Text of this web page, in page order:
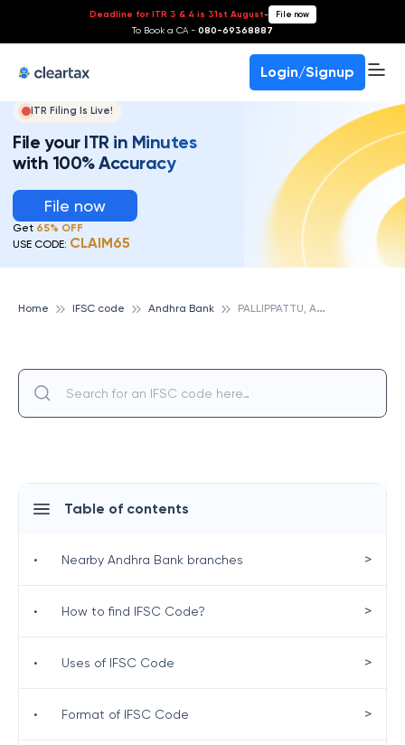
Deadline for ITR 3 & 4 is 31st August- File now
To Book a CA - 080-69368887
Login/Signup
ITR Filing Is Live!
File your ITR in Minutes
with 100% Accuracy
File now
Get 65% OFF
USE CODE: CLAIM65
Home IFSC code Andhra Bank P
ALLIPPATTU, ANDHRA BANK
Table of contents
• Nearby Andhra Bank branches >
• How to find IFSC Code? >
• Uses of IFSC Code >
• Format of IFSC Code >